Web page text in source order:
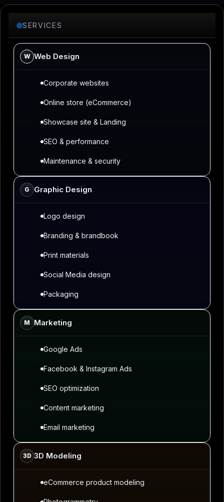
SERVICES
W Web Design
Corporate websites
Online store (eCommerce)
Showcase site & Landing
SEO & performance
Maintenance & security
G Graphic Design
Logo design
Branding & brandbook
Print materials
Social Media design
Packaging
M Marketing
Google Ads
Facebook & Instagram Ads
SEO optimization
Content marketing
Email marketing
3D 3D Modeling
eCommerce product modeling